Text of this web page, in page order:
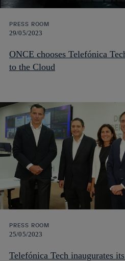
PRESS ROOM
29/05/2023
ONCE chooses Telefónica
to the Cloud
PRESS ROOM
25/05/2023
Telefónica Tech inaugurates